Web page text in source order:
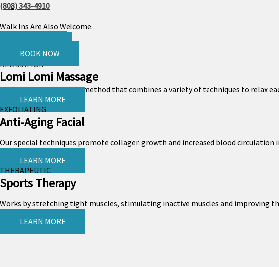
BOOK NOW
(808) 343-4910
Walk Ins Are Also Welcome.
RELAXATION
Lomi Lomi Massage
Lomi Lomi is a Hawaiian method that combines a variety of techniques to relax
LEARN MORE
EXFOLIATING
Anti-Aging Facial
Our special techniques promote collagen growth and increased blood
LEARN MORE
THERAPEUTIC
Sports Therapy
Works by stretching tight muscles, stimulating inactive muscles and improving
LEARN MORE